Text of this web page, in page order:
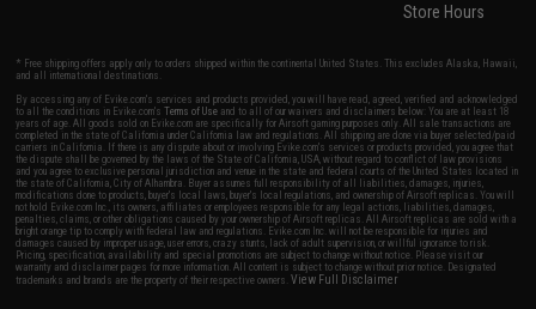
Store Hours
* Free shipping offers apply only to orders shipped within the continental United States. This excludes Alaska, Hawaii,
and all international destinations.
By accessing any of Evike.com's services and products provided, you will have read, agreed, verified and acknowledged
to all the conditions in Evike.com'sTerms of Use and to all of our waivers and disclaimers below: You are at least 18
years of age. All goods sold on Evike.com are specifically for Airsoft gaming purposes only. All sale transactions are
completed in the state of California under California law and regulations. All shipping are done via buyer selected/paid
carriers in California. If there is any dispute about or involving Evike.com's services or products provided, you agree that
the dispute shall be governed by the laws of the State of California, USA, without regard to conflict of law provisions
and you agree to exclusive personal jurisdiction and venue in the state and federal courts of the United States located in
the state of California, City of Alhambra. Buyer assumes full responsibility of all liabilities, damages, injuries,
modifications done to products, buyer's local laws, buyer's local regulations, and ownership of Airsoft replicas. You will
not hold Evike.com Inc., its owners, affiliates or employees responsible for any legal actions, liabilities, damages,
penalties, claims, or other obligations caused by your ownership of Airsoft replicas. All Airsoft replicas are sold with a
bright orange tip to comply with federal law and regulations. Evike.com Inc. will not be responsible for injuries and
damages caused by improper usage, user errors, crazy stunts, lack of adult supervision, or willful ignorance to risk.
Pricing, specification, availability and special promotions are subject to change without notice. Please visit our
warranty and disclaimer pages for more information. All content is subject to change without prior notice. Designated
trademarks and brands are the property of their respective owners.View Full Disclaimer